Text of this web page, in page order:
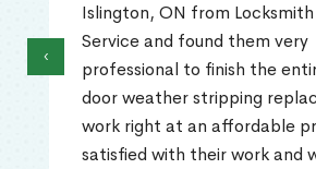
Islington, ON from
Service and found them very
professional to finish the
door weather stripping
work right at an affordable
satisfied with their work and
‹